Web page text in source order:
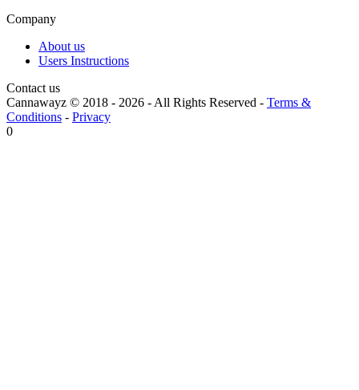
Company
About us
Users Instructions
Contact us
Cannawayz © 2018 - 2026 -All Rights Reserved - Terms &
Conditions - Privacy
0